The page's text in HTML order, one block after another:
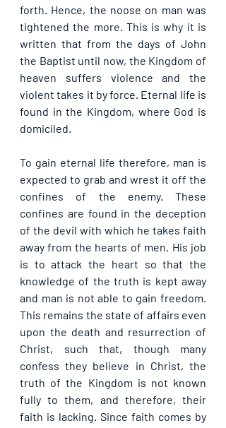
forth. Hence, the noose on man was
tightened the more. This is why it is
written that from the days of John
the Baptist until now, the Kingdom of
heaven suffers violence and the
violent takes it by force. Eternal life is
found in the Kingdom, where God is
domiciled.
To gain eternal life therefore, man is
expected to grab and wrest it off the
confines of the enemy. These
confines are found in the deception
of the devil with which he takes faith
away from the hearts of men. His job
is to attack the heart so that the
knowledge of the truth is kept away
and man is not able to gain freedom.
This remains the state of affairs even
upon the death and resurrection of
Christ, such that, though many
confess they believe in Christ, the
truth of the Kingdom is not known
fully to them, and therefore, their
faith is lacking. Since faith comes by